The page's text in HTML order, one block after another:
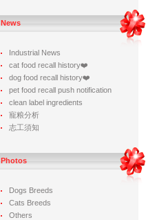
News
Industrial News
cat food recall history❤️
dog food recall history❤️
pet food recall push notification
clean label ingredients
寵粮分析
志工須知
Photos
Dogs Breeds
Cats Breeds
Others